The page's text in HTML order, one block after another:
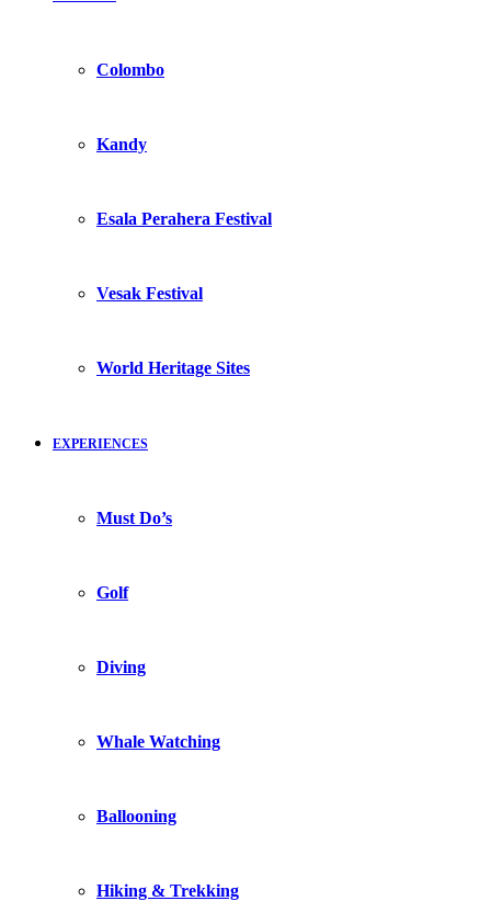
Colombo
Kandy
Esala Perahera Festival
Vesak Festival
World Heritage Sites
EXPERIENCES
Must Do’s
Golf
Diving
Whale Watching
Ballooning
Hiking & Trekking